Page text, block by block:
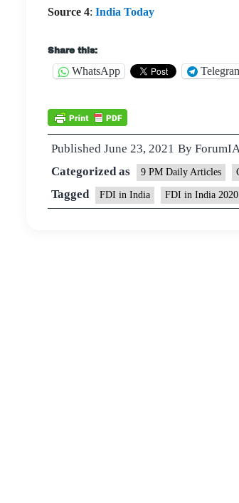
Source 4: India Today
Share this:
WhatsApp
Published June 23, 2021 By
Categorized as
9 PM Daily Articles
Tagged FDI in India FDI in India 2020